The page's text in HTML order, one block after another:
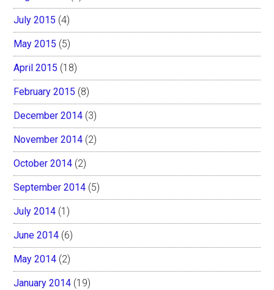
July 2015 (4)
May 2015 (5)
April 2015 (18)
February 2015 (8)
December 2014 (3)
November 2014 (2)
October 2014 (2)
September 2014 (5)
July 2014 (1)
June 2014 (6)
May 2014 (2)
January 2014 (19)